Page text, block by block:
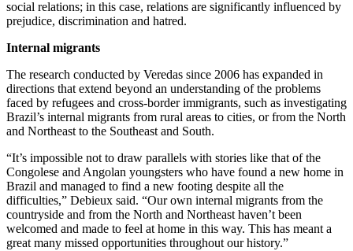
social relations; in this case, relations are significantly influenced by
prejudice, discrimination and hatred.
Internal migrants
The research conducted by Veredas since 2006 has expanded in
directions that extend beyond an understanding of the problems
faced by refugees and cross-border immigrants, such as investigating
Brazil’s internal migrants from rural areas to cities, or from the North
and Northeast to the Southeast and South.
“It’s impossible not to draw parallels with stories like that of the
Congolese and Angolan youngsters who have found a new home in
Brazil and managed to find a new footing despite all the
difficulties,” Debieux said. “Our own internal migrants from the
countryside and from the North and Northeast haven’t been
welcomed and made to feel at home in this way. This has meant a
great many missed opportunities throughout our history.”